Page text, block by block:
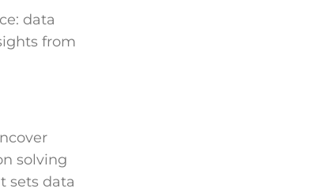
data
from
solving
sets data